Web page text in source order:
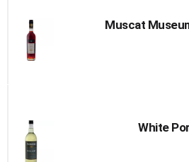
Muscat
White